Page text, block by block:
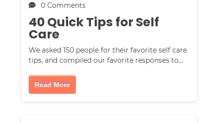
0 Comments
40 Quick Tips for Self
Care
We asked 150 people for their favorite self care
tips, and compiled our favorite responses to…
Read More